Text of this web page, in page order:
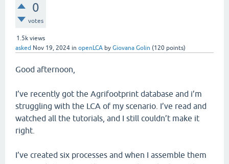
0
votes
1.5k views
asked Nov 19, 2024 in openLCA by Giovana Golin (120 points)
Good afternoon,
I’ve recently got the Agrifootprint database and i’m
struggling with the LCA of my scenario. I’ve read and
watched all the tutorials, and I still couldn’t make it
right.
I’ve created six processes and when I assemble them